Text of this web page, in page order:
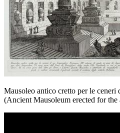
Mausoleo antico cretto per le ceneri
(Ancient Mausoleum erected for the